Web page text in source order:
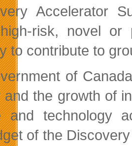
Accelerator
risk, novel
to contribute to
of
the growth of
technology
of the